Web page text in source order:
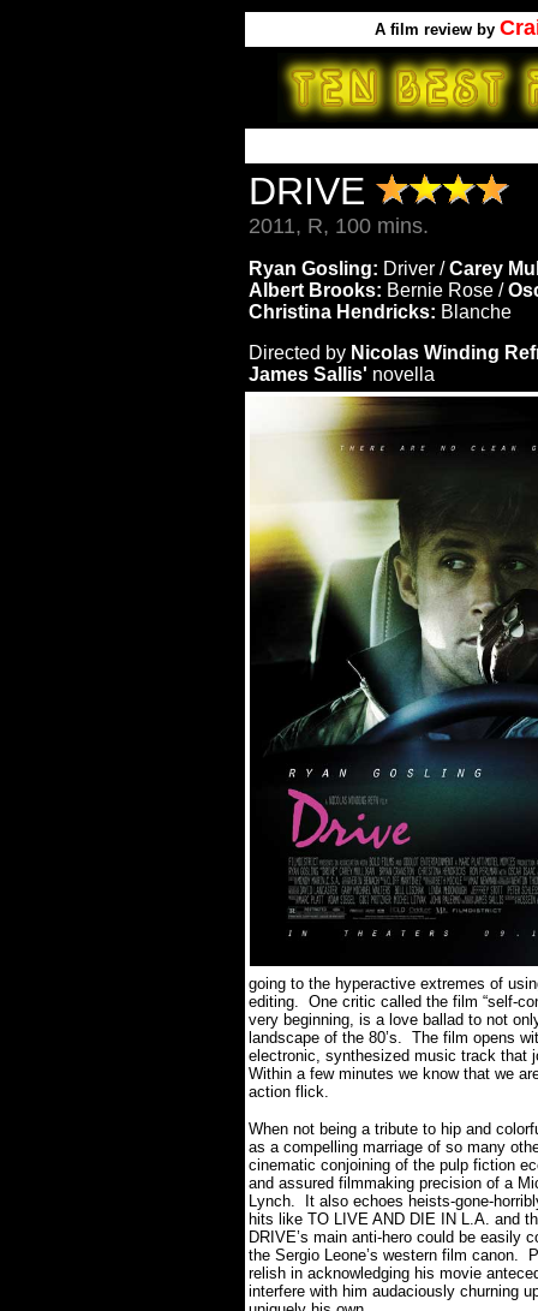
A film review by
DRIVE
2011, R, 100 mins.
Ryan Gosling: Driver /Carey
Albert Brooks: Bernie Rose /
Christina Hendricks: Blanche
Directed by Nicolas Winding
James Sallis' novella
going to the hyperactive extremes of
editing. One critic called the film “self-
very beginning, is a love ballad to not
landscape of the 80’s. The film opens
electronic, synthesized music track that
Within a few minutes we know that we
action flick.
When not being a tribute to hip and
as a compelling marriage of so many
cinematic conjoining of the pulp fiction
and assured filmmaking precision of a
Lynch.
It also echoes heists-gone-
hits like TO LIVE AND DIE IN L.A. and
DRIVE’s main anti-hero could be easily
the Sergio Leone’s western film canon.
relish in acknowledging his movie
interfere with him audaciously churning